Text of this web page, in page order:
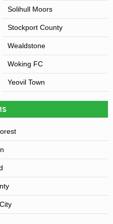
Solihull Moors
Stockport County
Wealdstone
Woking FC
Yeovil Town